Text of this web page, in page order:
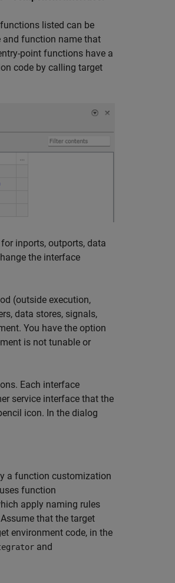
listed can be
and function name that
point functions have a
code by calling target
inports, outports, data
the interface
(outside execution,
data stores, signals,
You have the option
is not tunable or
Each interface
service interface that the
icon. In the dialog
a function customization
function
apply naming rules
that the target
environment code, in the
and